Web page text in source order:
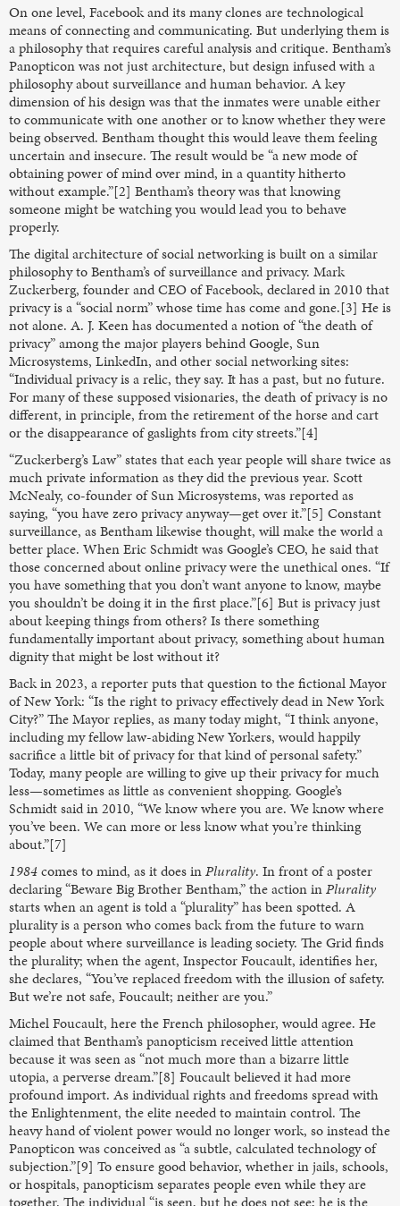
On one level, Facebook and its many clones are technological
means of connecting and communicating. But underlying them is
a philosophy that requires careful analysis and critique. Bentham’s
Panopticon was not just architecture, but design infused with a
philosophy about surveillance and human behavior. A key
dimension of his design was that the inmates were unable either
to communicate with one another or to know whether they were
being observed. Bentham thought this would leave them feeling
uncertain and insecure. The result would be “a new mode of
obtaining power of mind over mind, in a quantity hitherto
without example.”[2] Bentham’s theory was that knowing
someone might be watching you would lead you to behave
properly.
The digital architecture of social networking is built on a similar
philosophy to Bentham’s of surveillance and privacy. Mark
Zuckerberg, founder and CEO of Facebook, declared in 2010 that
privacy is a “social norm” whose time has come and gone.[3] He is
not alone. A. J. Keen has documented a notion of “the death of
privacy” among the major players behind Google, Sun
Microsystems, LinkedIn, and other social networking sites:
“Individual privacy is a relic, they say. It has a past, but no future.
For many of these supposed visionaries, the death of privacy is no
different, in principle, from the retirement of the horse and cart
or the disappearance of gaslights from city streets.”[4]
“Zuckerberg’s Law” states that each year people will share twice as
much private information as they did the previous year. Scott
McNealy, co-founder of Sun Microsystems, was reported as
saying, “you have zero privacy anyway—get over it.”[5] Constant
surveillance, as Bentham likewise thought, will make the world a
better place. When Eric Schmidt was Google’s CEO, he said that
those concerned about online privacy were the unethical ones. “If
you have something that you don’t want anyone to know, maybe
you shouldn’t be doing it in the first place.”[6] But is privacy just
about keeping things from others? Is there something
fundamentally important about privacy, something about human
dignity that might be lost without it?
Back in 2023, a reporter puts that question to the fictional Mayor
of New York: “Is the right to privacy effectively dead in New York
City?” The Mayor replies, as many today might, “I think anyone,
including my fellow law-abiding New Yorkers, would happily
sacrifice a little bit of privacy for that kind of personal safety.”
Today, many people are willing to give up their privacy for much
less—sometimes as little as convenient shopping. Google’s
Schmidt said in 2010, “We know where you are. We know where
you’ve been. We can more or less know what you’re thinking
about.”[7]
1984comes to mind, as it does inPlurality. In front of a poster
declaring “Beware Big Brother Bentham,” the action inPlurality
starts when an agent is told a “plurality” has been spotted. A
plurality is a person who comes back from the future to warn
people about where surveillance is leading society. The Grid finds
the plurality; when the agent, Inspector Foucault, identifies her,
she declares, “You’ve replaced freedom with the illusion of safety.
But we’re not safe, Foucault; neither are you.”
Michel Foucault, here the French philosopher, would agree. He
claimed that Bentham’s panopticism received little attention
because it was seen as “not much more than a bizarre little
utopia, a perverse dream.”[8] Foucault believed it had more
profound import. As individual rights and freedoms spread with
the Enlightenment, the elite needed to maintain control. The
heavy hand of violent power would no longer work, so instead the
Panopticon was conceived as “a subtle, calculated technology of
subjection.”[9] To ensure good behavior, whether in jails, schools,
or hospitals, panopticism separates people even while they are
together. The individual “is seen, but he does not see; he is the